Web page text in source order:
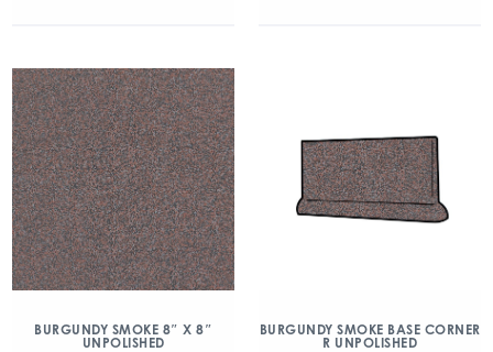
BURGUNDY SMOKE 8″ X 8″
UNPOLISHED
BURGUNDY SMOKE BASE CORNER
R UNPOLISHED